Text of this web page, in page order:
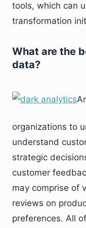
tools, which can
transformation
What are the
data?
organizations to
understand
strategic
customer
may comprise of
reviews on
preferences. All